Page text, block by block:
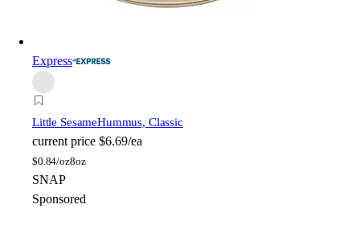
Express
Little SesameHummus, Classic
current price $6.69/ea
$0.84/oz8oz
SNAP
Sponsored